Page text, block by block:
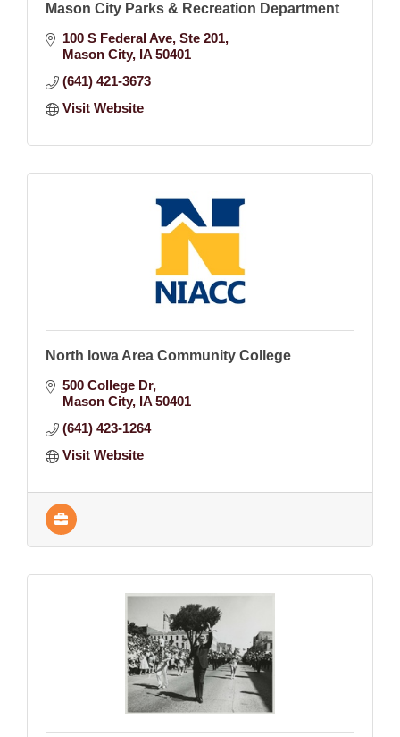
Mason City Parks & Recreation Department
100 S Federal Ave Ste 201
Mason City IA 50401
(641) 421-3673
Visit Website
North Iowa Area Community College
500 College Dr
Mason City IA 50401
(641) 423-1264
Visit Website